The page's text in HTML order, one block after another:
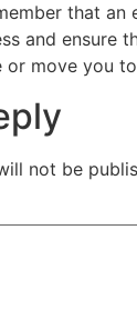
that an
and ensure
or move you
not be